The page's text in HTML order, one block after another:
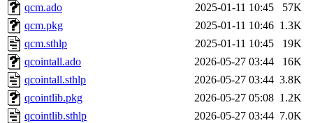
qcm.ado
2025-01-11 10:45
57K
qcm.pkg
2025-01-11 10:46 1.3K
qcm.sthlp
2025-01-11 10:45
19K
qcointall.ado
2026-05-27 03:44
16K
qcointall.sthlp
2026-05-27 03:44 3.8K
qcointlib.pkg
2026-05-27 05:08 1.2K
qcointlib.sthlp
2026-05-27 03:44 7.0K